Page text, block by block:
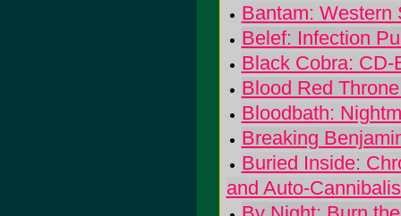
Bantam: Western
Belef: Infection
Black Cobra: CD-
Blood Red
Bloodbath:
Breaking
Buried Inside:
and Auto-